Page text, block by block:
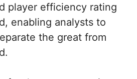
player efficiency rating
enabling analysts to
the great from